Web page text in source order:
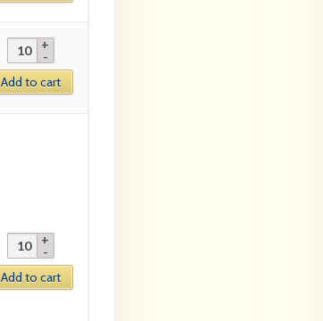
Add to cart
Add to cart